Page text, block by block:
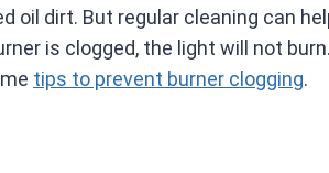
oil dirt. But regular cleaning can
is clogged, the light will not
tips to prevent burner clogging.